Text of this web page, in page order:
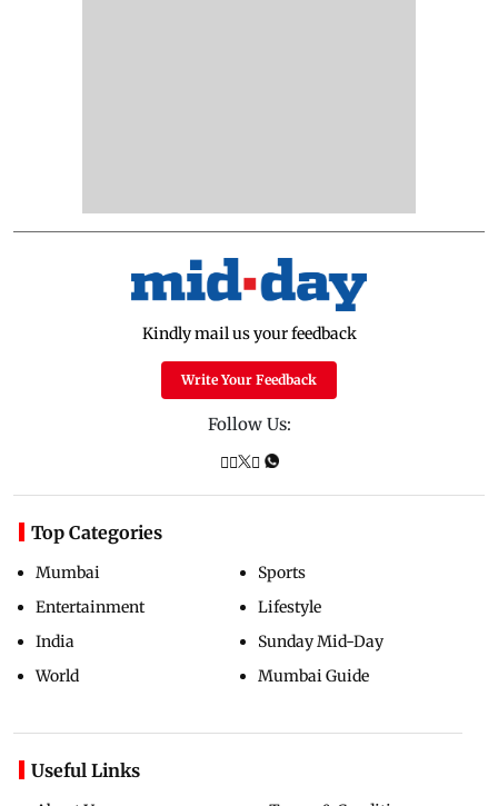
Kindly mail us your feedback
Write Your Feedback
Follow Us:
Top Categories
Mumbai
Entertainment
India
World
Sports
Lifestyle
Sunday Mid-Day
Mumbai Guide
Useful Links